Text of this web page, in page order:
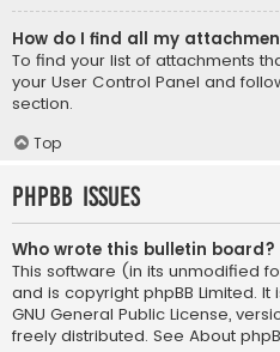
How do I find all my
To find your list of attachments
your User Control Panel and
section.
Top
phpBB Issues
Who wrote this bulletin board?
This software (in its unmodified
and is copyright phpBB Limited. It
GNU General Public License,
freely distributed. See About